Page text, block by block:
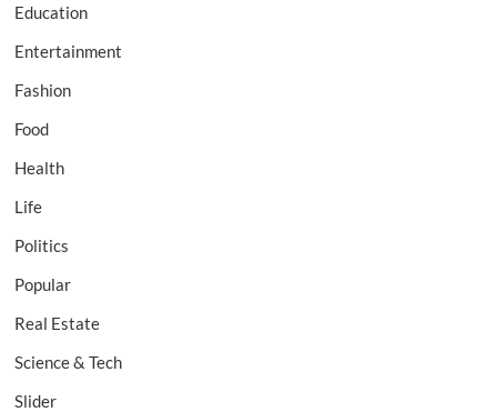
Education
Entertainment
Fashion
Food
Health
Life
Politics
Popular
Real Estate
Science & Tech
Slider